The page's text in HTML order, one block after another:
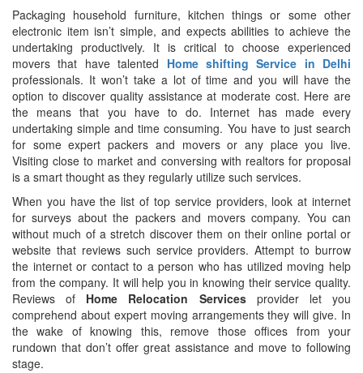
Packaging household furniture, kitchen things or some other
electronic item isn’t simple, and expects abilities to achieve the
undertaking productively. It is critical to choose experienced
movers that have talented Home shifting Service in Delhi
professionals. It won’t take a lot of time and you will have the
option to discover quality assistance at moderate cost. Here are
the means that you have to do. Internet has made every
undertaking simple and time consuming. You have to just search
for some expert packers and movers or any place you live.
Visiting close to market and conversing with realtors for proposal
is a smart thought as they regularly utilize such services.
When you have the list of top service providers, look at internet
for surveys about the packers and movers company. You can
without much of a stretch discover them on their online portal or
website that reviews such service providers. Attempt to burrow
the internet or contact to a person who has utilized moving help
from the company. It will help you in knowing their service quality.
Reviews of Home Relocation Servicesprovider let you
comprehend about expert moving arrangements they will give. In
the wake of knowing this, remove those offices from your
rundown that don’t offer great assistance and move to following
stage.